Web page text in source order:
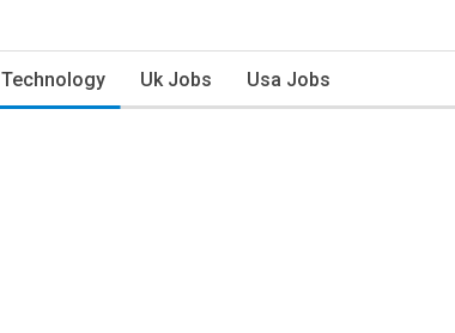
Technology Uk Jobs Usa Jobs